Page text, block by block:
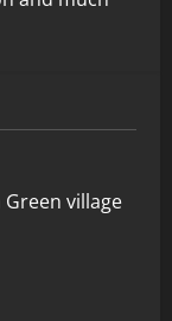
Green village